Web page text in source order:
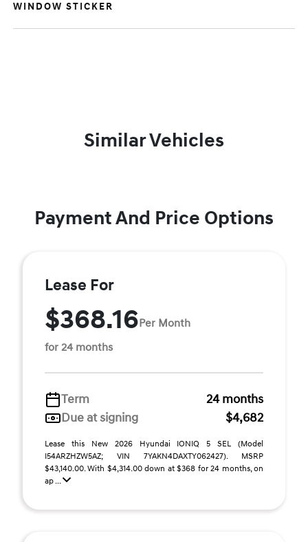
WINDOW STICKER
Similar Vehicles
Payment And Price Options
Lease For
$368.16Per Month
for 24 months
Term
24 months
Due at signing
$4,682
Lease this New 2026 Hyundai IONIQ 5 SEL (Model
I54ARZHZW5AZ; VIN 7YAKN4DAXTY062427). MSRP
$43,140.00. With $4,314.00 down at $368 for 24 months, on
ap ...